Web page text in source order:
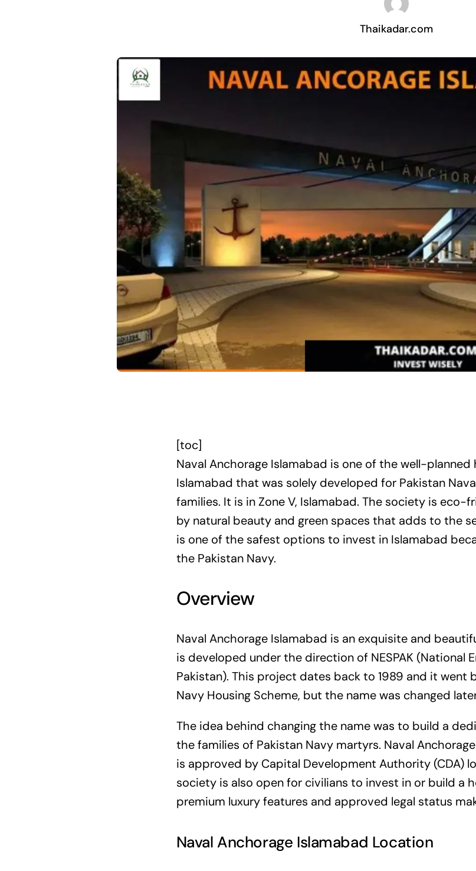
Thaikadar.com
[toc]
Naval Anchorage Islamabad is one of the well-planned
Islamabad that was solely developed for Pakistan
families. It is in Zone V, Islamabad. The society is eco-
by natural beauty and green spaces that adds to the
is one of the safest options to invest in Islamabad
the Pakistan Navy.
Overview
Naval Anchorage Islamabad is an exquisite and
is developed under the direction of NESPAK (National
Pakistan). This project dates back to 1989 and it went
Navy Housing Scheme, but the name was changed
The idea behind changing the name was to build a
the families of Pakistan Navy martyrs. Naval
is approved by Capital Development Authority (CDA)
society is also open for civilians to invest in or build a
premium luxury features and approved legal status
Naval Anchorage Islamabad Location